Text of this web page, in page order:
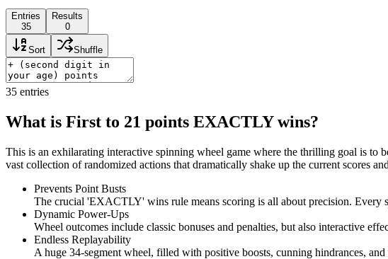
Entries
35
Results
0
Sort Shuffle
35 entries
What is First to 21 points EXACTLY wins?
This is an exhilarating interactive spinning wheel game where the thrilling goal is to
vast collection of randomized actions that dramatically shake up the current scores
Prevents Point Busts
The crucial 'EXACTLY' wins rule means scoring is all about precision. Every
Dynamic Power-Ups
Wheel outcomes include classic bonuses and penalties, but also interactive
Endless Replayability
A huge 34-segment wheel, filled with positive boosts, cunning hindrances,